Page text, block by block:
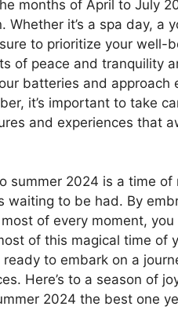
months of April to July
Whether it’s a spa day, a
to prioritize your well-
of peace and tranquility
batteries and
it’s important to take
and experiences that
summer 2024 is a time
waiting to be had. By
of every moment,
of this magical time of
to embark on a
Here’s to a season of
2024 the best one